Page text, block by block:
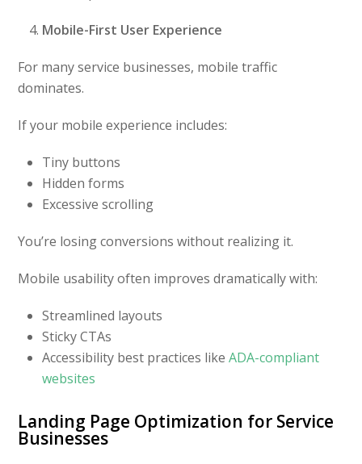
Mobile-First User Experience
For many service businesses, mobile traffic
dominates.
If your mobile experience includes:
Tiny buttons
Hidden forms
Excessive scrolling
You’re losing conversions without realizing it.
Mobile usability often improves dramatically with:
Streamlined layouts
Sticky CTAs
Accessibility best practices likeADA-compliant
websites
Landing Page Optimization for Service
Businesses